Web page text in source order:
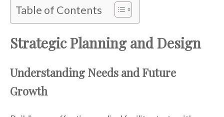
Table of Contents
Strategic Planning and Design
Understanding Needs and Future
Growth